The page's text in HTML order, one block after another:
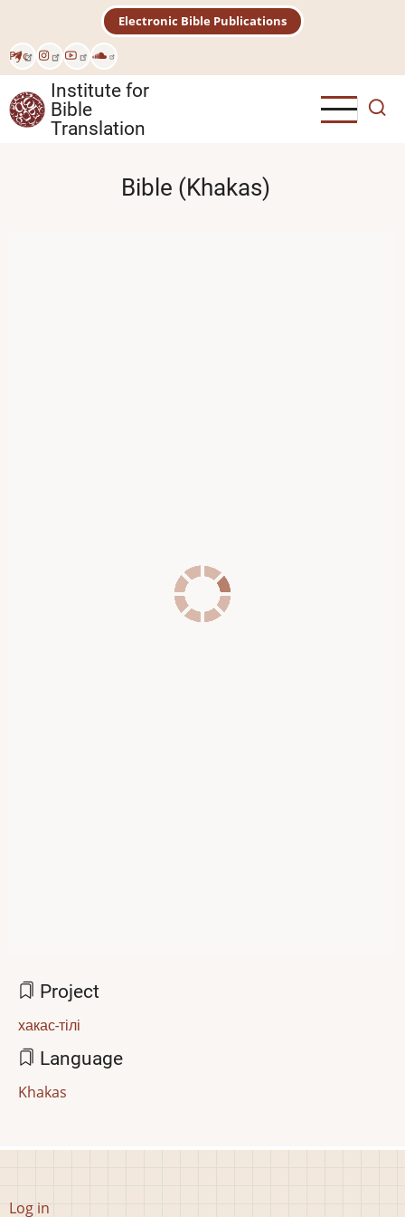
main
content
Рус
Electronic Bible Publications
Institute for
Bible
Translation
Bible (Khakas)
Project
хакас-тілі
Language
Khakas
User
Log in